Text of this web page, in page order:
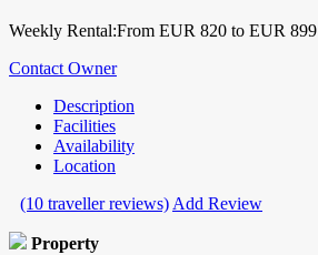
Weekly Rental:From EUR 820 to EUR 899
Contact Owner
Description
Facilities
Availability
Location
(10 traveller reviews) Add Review
Property